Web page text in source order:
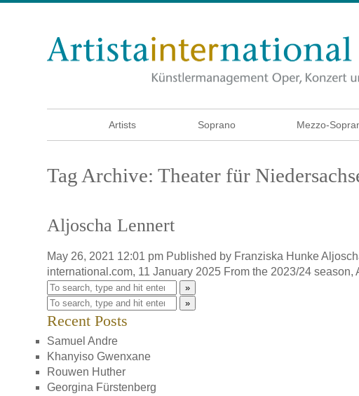
Artists Soprano Mezzo-
Tag Archive: Theater für
Aljoscha Lennert
May 26, 2021 12:01 pm Published by Franziska Hunke
international.com, 11 January 2025 From the 2023/24 season,
»
»
Recent Posts
Samuel Andre
Khanyiso Gwenxane
Rouwen Huther
Georgina Fürstenberg